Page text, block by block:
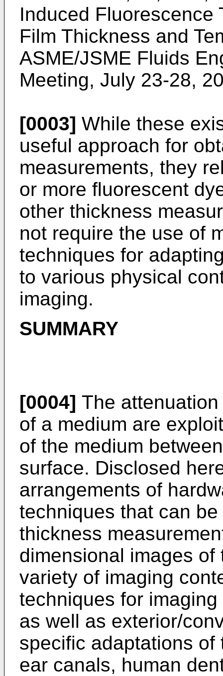
Induced Fluorescence
Film Thickness and
ASME/JSME Fluids
Meeting, July 23-28,
[0003] While these
useful approach for
measurements, they
or more fluorescent
other thickness
not require the use of
techniques for
to various physical
imaging.
SUMMARY
[0004] The
of a medium are
of the medium
surface. Disclosed
arrangements of
techniques that can
thickness
dimensional images
variety of imaging
techniques for
as well as exterior/
specific adaptations
ear canals, human